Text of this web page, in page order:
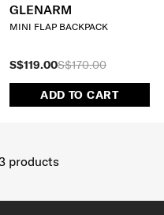
S$170.00
S$119.00
ADD TO CART
GLENARM
MINI FLAP BACKPACK
products